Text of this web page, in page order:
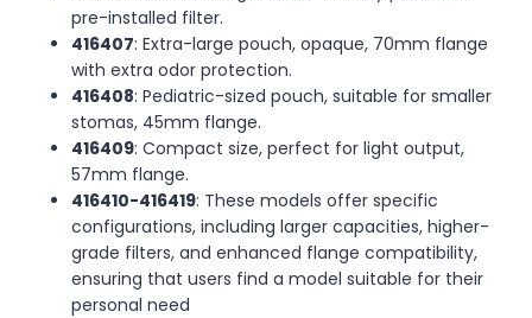
pre-installed filter.
416407: Extra-large pouch, opaque, 70mm flange
with extra odor protection.
416408: Pediatric-sized pouch, suitable for smaller
stomas, 45mm flange.
416409: Compact size, perfect for light output,
57mm flange.
416410-416419: These models offer specific
configurations, including larger capacities, higher-
grade filters, and enhanced flange compatibility,
ensuring that users find a model suitable for their
personal need